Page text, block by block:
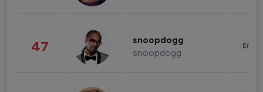
47 snoopdogg
snoopdogg